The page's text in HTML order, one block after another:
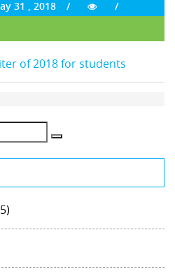
31 , 2018
of 2018 for students